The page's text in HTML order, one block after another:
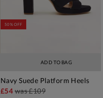
ADD TO BAG
50% OFF
Navy Suede Platform Heels
£54was£109